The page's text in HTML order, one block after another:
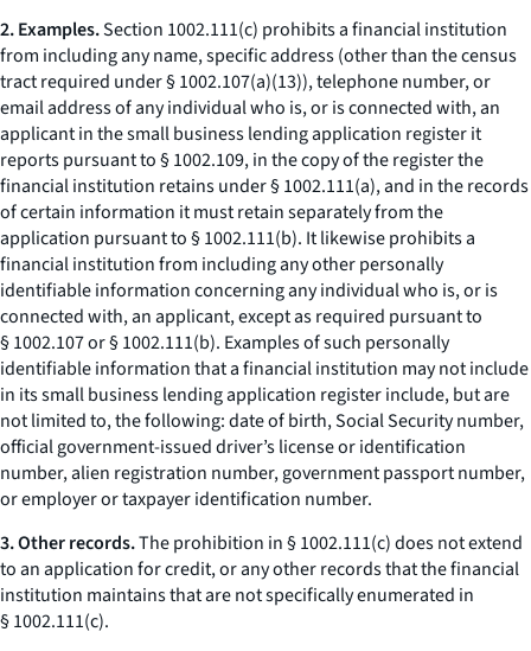
2. Examples.Section 1002.111(c) prohibits a financial institution
from including any name, specific address (other than the census
tract required under § 1002.107(a)(13)), telephone number, or
email address of any individual who is, or is connected with, an
applicant in the small business lending application register it
reports pursuant to § 1002.109, in the copy of the register the
financial institution retains under § 1002.111(a), and in the records
of certain information it must retain separately from the
application pursuant to § 1002.111(b). It likewise prohibits a
financial institution from including any other personally
identifiable information concerning any individual who is, or is
connected with, an applicant, except as required pursuant to
§ 1002.107 or § 1002.111(b). Examples of such personally
identifiable information that a financial institution may not include
in its small business lending application register include, but are
not limited to, the following: date of birth, Social Security number,
official government-issued driver’s license or identification
number, alien registration number, government passport number,
or employer or taxpayer identification number.
3. Other records.The prohibition in § 1002.111(c) does not extend
to an application for credit, or any other records that the financial
institution maintains that are not specifically enumerated in
§ 1002.111(c).